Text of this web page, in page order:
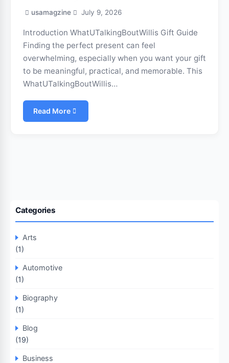
usamagzine July 9, 2026
Introduction WhatUTalkingBoutWillis Gift Guide
Finding the perfect present can feel
overwhelming, especially when you want your gift
to be meaningful, practical, and memorable. This
WhatUTalkingBoutWillis…
Read More
Categories
Arts
(1)
Automotive
(1)
Biography
(1)
Blog
(19)
Business